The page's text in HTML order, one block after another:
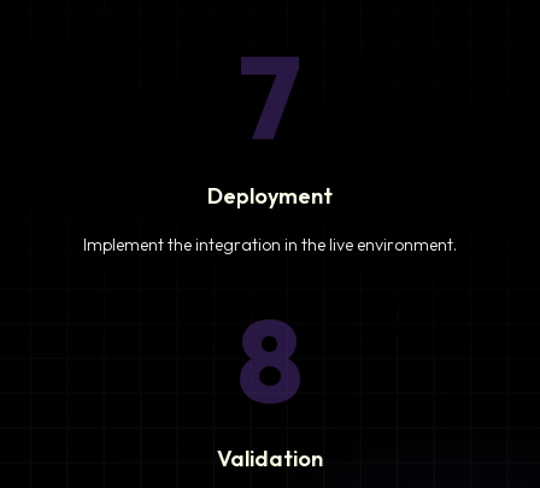
7
Deployment
Implement the integration in the live environment.
8
Validation